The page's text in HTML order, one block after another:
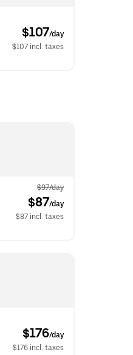
$107/day
$107 incl. taxes
$97/day
$87/day
$87 incl. taxes
$176/day
$176 incl. taxes